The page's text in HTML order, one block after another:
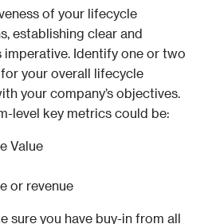
of your lifecycle
establishing clear and
Identify one or two
your overall lifecycle
your company’s objectives.
level key metrics could be:
Value
or revenue
sure you have buy-in from all